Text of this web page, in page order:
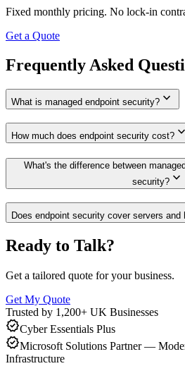
Fixed monthly pricing. No lock-in
Get a Quote
Frequently Asked
What is managed endpoint security? expand_more
How much does endpoint security cost? expand_more
What's the difference between
security?expand_more
Does endpoint security cover servers and
Ready to Talk?
Get a tailored quote for your business.
Get My Quote
Trusted by 1,200+ UK Businesses
verifiedCyber Essentials Plus
verifiedMicrosoft Solutions Partner —
Infrastructure